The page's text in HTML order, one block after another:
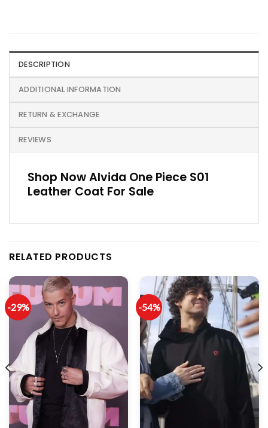
DESCRIPTION
ADDITIONAL INFORMATION
RETURN & EXCHANGE
REVIEWS
Shop Now Alvida One Piece S01
Leather Coat For Sale
RELATED PRODUCTS
-29% -54%